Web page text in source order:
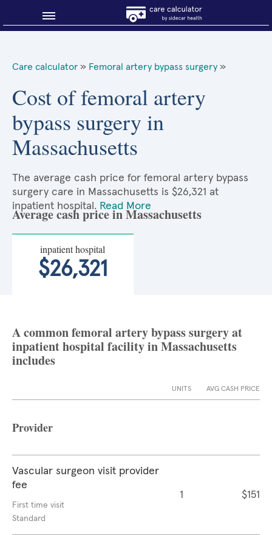
Care calculator » Femoral artery bypass surgery »
Cost of femoral artery
bypass surgery in
Massachusetts
The average cash price for femoral artery bypass
surgery care in Massachusetts is $26,321 at
inpatient hospital. Read More
Average cash price in Massachusetts
inpatient hospital
$26,321
A common femoral artery bypass surgery at
inpatient hospital facility in Massachusetts
includes
UNITS AVG CASH PRICE
Provider
Vascular surgeon visit provider
fee
First time visit
Standard
1 $151